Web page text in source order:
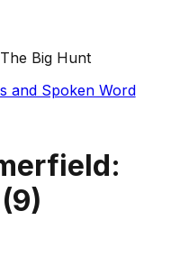
Big Hunt
and Spoken Word
(9)